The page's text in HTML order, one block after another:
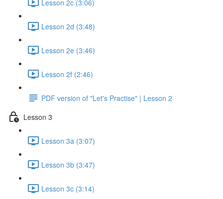
Lesson 2c (3:06)
Lesson 2d (3:48)
Lesson 2e (3:46)
Lesson 2f (2:46)
PDF version of "Let's Practise" | Lesson 2
Lesson 3
Lesson 3a (3:07)
Lesson 3b (3:47)
Lesson 3c (3:14)